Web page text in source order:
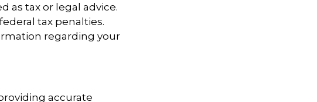
as tax or legal advice.
tax penalties.
regarding your
accurate